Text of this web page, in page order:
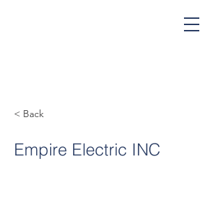
< Back
Empire Electric INC